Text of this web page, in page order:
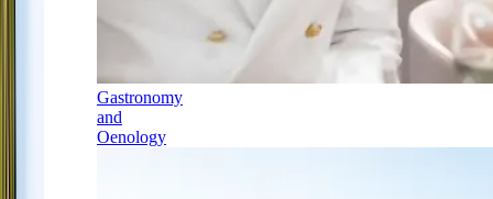
Gastronomy
and
Oenology